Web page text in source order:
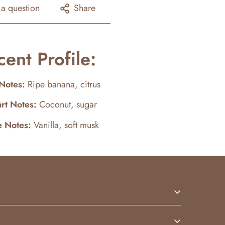
question Share
Profile:
Ripe banana, citrus
Notes: Coconut, sugar
Notes: Vanilla, soft musk